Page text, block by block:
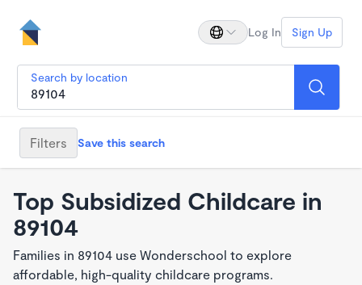
Log In Sign Up
Search by location
Filters Save this search
Top Subsidized Childcare in
89104
Families in 89104 use Wonderschool to explore
affordable, high-quality childcare programs.